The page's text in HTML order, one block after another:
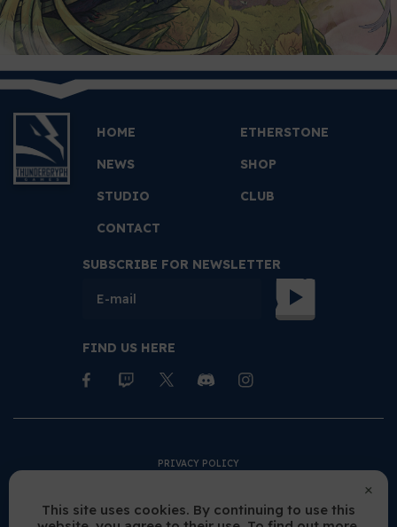
This site uses cookies. By continuing to use this
HOME
NEWS
STUDIO
CONTACT
ETHERSTONE
SHOP
CLUB
SUBSCRIBE FOR NEWSLETTER
FIND US HERE
PRIVACY POLICY
COOKIES POLICY